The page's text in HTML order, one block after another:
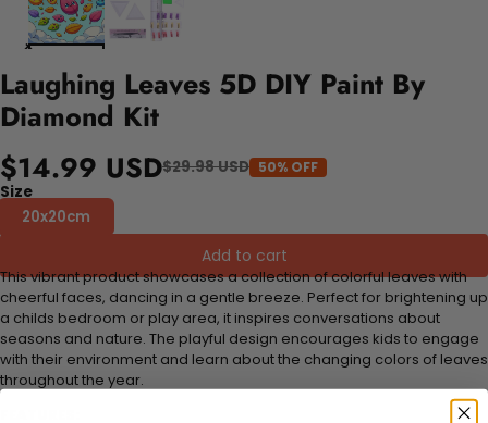
Laughing Leaves 5D DIY Paint By
Diamond Kit
$14.99 USD$29.98 USD 50% OFF
Size
20x20cm
Add to cart
This vibrant product showcases a collection of colorful leaves with
cheerful faces, dancing in a gentle breeze. Perfect for brightening up
a childs bedroom or play area, it inspires conversations about
seasons and nature. The playful design encourages kids to engage
with their environment and learn about the changing colors of leaves
throughout the year.